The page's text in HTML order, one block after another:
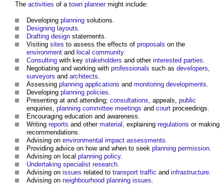
The activities of a town plannermight include:
Developing planning solutions.
Designing layouts.
Drafting design statements.
Visiting sites to assess the effects of proposals on the
environment and local community.
Consulting with key stakeholders and other interested parties.
Negotiating and working with professionals such as developers,
surveyors and architects.
Assessing planning applications and monitoring developments.
Developing planning policies.
Presenting at and attending; consultations, appeals, public
enquiries, planning committee meetings and court proceedings.
Encouraging education and awareness.
Writing reports and other material , explaining regulations or making
recommendations.
Advising on environmental impact assessments.
Providing advice on how and when to seek planning permission.
Advising on local planning policy.
Undertaking specialist research.
Advising on issues related to transport traffic and infrastructure.
Advising on neighbourhood planning issues.